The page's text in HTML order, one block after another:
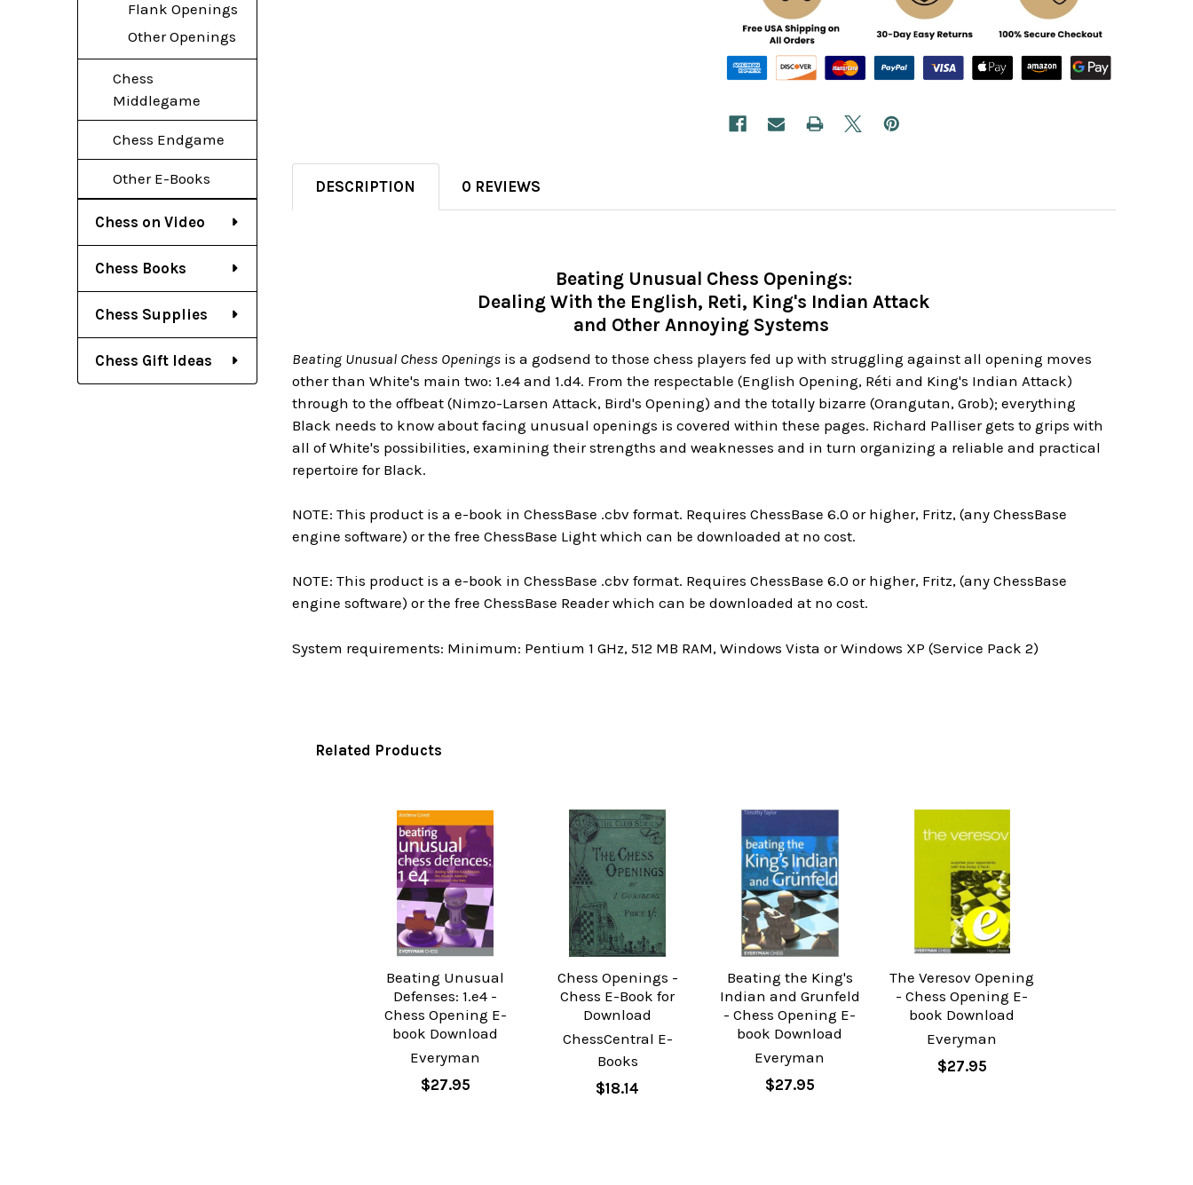
Flank Openings
Other Openings
Chess
Middlegame
Chess Endgame
Other E-Books
Chess on Video
Chess Books
Chess Supplies
Chess Gift Ideas
DESCRIPTION 0 REVIEWS
Beating Unusual Chess Openings:
Dealing With the English, Reti, King's Indian Attack
and Other Annoying Systems
Beating Unusual Chess Openingsis a godsend to those chess players fed up with struggling against all opening moves
other than White's main two: 1.e4 and 1.d4. From the respectable (English Opening, Réti and King's Indian Attack)
through to the offbeat (Nimzo-Larsen Attack, Bird's Opening) and the totally bizarre (Orangutan, Grob); everything
Black needs to know about facing unusual openings is covered within these pages. Richard Palliser gets to grips with
all of White's possibilities, examining their strengths and weaknesses and in turn organizing a reliable and practical
repertoire for Black.
NOTE: This product is a e-book in ChessBase .cbv format. Requires ChessBase 6.0 or higher, Fritz, (any ChessBase
engine software) or the free ChessBase Light which can be downloaded at no cost.
NOTE: This product is a e-book in ChessBase .cbv format. Requires ChessBase 6.0 or higher, Fritz, (any ChessBase
engine software) or the free ChessBase Reader which can be downloaded at no cost.
System requirements: Minimum: Pentium 1 GHz, 512 MB RAM, Windows Vista or Windows XP (Service Pack 2)
Related Products
Beating Unusual
Defenses: 1.e4 -
Chess Opening E-
book Download
Everyman
$27.95
Chess Openings -
Chess E-Book for
Download
ChessCentral E-
Books
$18.14
Beating the King's
Indian and Grunfeld
- Chess Opening E-
book Download
Everyman
$27.95
The Veresov Opening
- Chess Opening E-
book Download
Everyman
$27.95